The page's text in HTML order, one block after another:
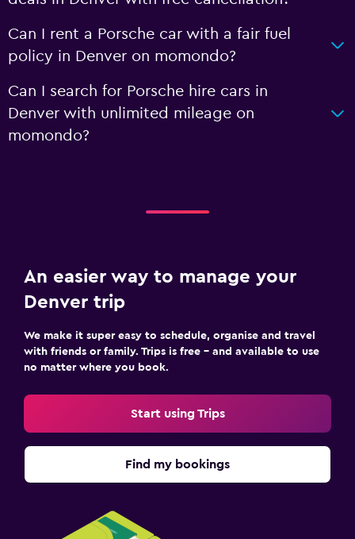
Can I rent a Porsche car with a fair fuel
policy in Denver on momondo?
Can I search for Porsche hire cars in
Denver with unlimited mileage on
momondo?
An easier way to manage your
Denver trip
We make it super easy to schedule, organise and travel
with friends or family. Trips is free – and available to use
no matter where you book.
Start using Trips
Find my bookings